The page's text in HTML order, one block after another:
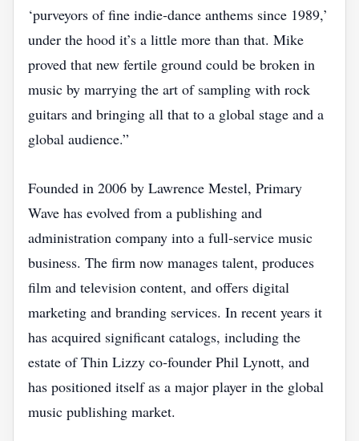
‘purveyors of fine indie‑dance anthems since 1989,’
under the hood it’s a little more than that. Mike
proved that new fertile ground could be broken in
music by marrying the art of sampling with rock
guitars and bringing all that to a global stage and a
global audience.”
Founded in 2006 by Lawrence Mestel, Primary
Wave has evolved from a publishing and
administration company into a full‑service music
business. The firm now manages talent, produces
film and television content, and offers digital
marketing and branding services. In recent years it
has acquired significant catalogs, including the
estate of Thin Lizzy co‑founder Phil Lynott, and
has positioned itself as a major player in the global
music publishing market.